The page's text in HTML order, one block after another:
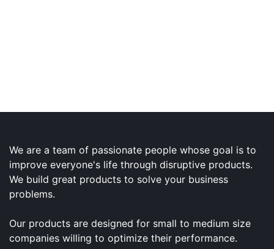
We are a team of passionate people whose goal is to
improve everyone's life through disruptive products.
We build great products to solve your business
problems.
Our products are designed for small to medium size
companies willing to optimize their performance.